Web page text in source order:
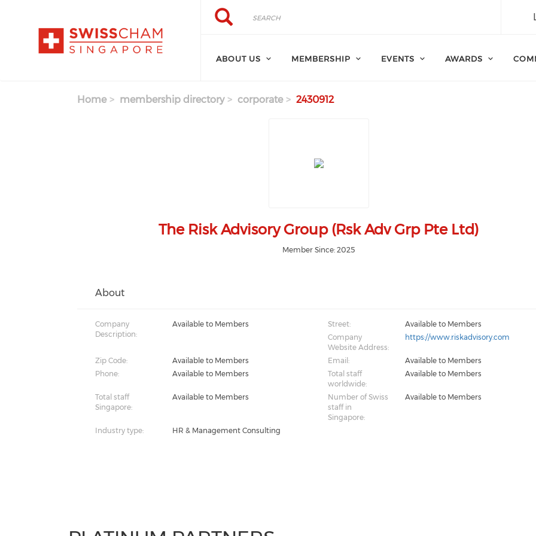
Search
Search
ABOUT US MEMBERSHIP EVENTS AWARDS
Home membership directory corporate 2430912
The Risk Advisory Group (Rsk Adv Grp Pte Ltd)
Member Since: 2025
About
Company
Description:
Available to Members Street:
Available to Members
Company
Website Address:
https://www.riskadvisory.com
Zip Code: Available to Members Email:
Available to Members
Phone:
Available to Members
Total staff
worldwide:
Available to Members
Total staff
Singapore:
Available to Members
Number of Swiss
staff in
Singapore:
Available to Members
Industry type: HR & Management Consulting